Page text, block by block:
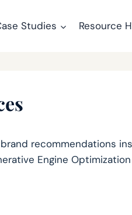
Studies Resource
recommendations
Engine